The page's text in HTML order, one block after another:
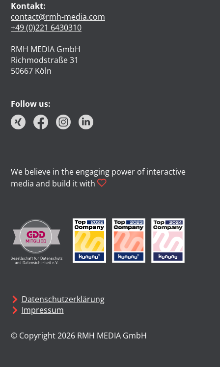
Kontakt:
contact@rmh-media.com
+49 (0)221 6430310
RMH MEDIA GmbH
Richmodstraße 31
50667 Köln
Follow us:
We believe in the engaging power of interactive
media and build it with
Datenschutzerklärung
Impressum
© Copyright 2026 RMH MEDIA GmbH